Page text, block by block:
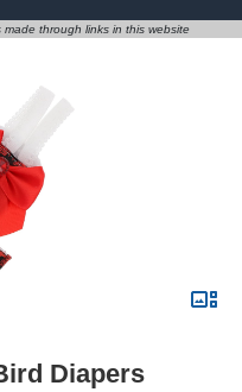
through links in this website
Diapers